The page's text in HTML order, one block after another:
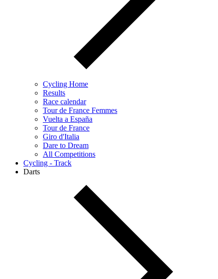
Cycling Home
Results
Race calendar
Tour de France Femmes
Vuelta a España
Tour de France
Giro d'Italia
Dare to Dream
All Competitions
Cycling - Track
Darts